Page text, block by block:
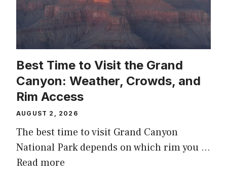
Best Time to Visit the Grand
Canyon: Weather, Crowds, and
Rim Access
AUGUST 2, 2026
The best time to visit Grand Canyon
National Park depends on which rim you …
Read more